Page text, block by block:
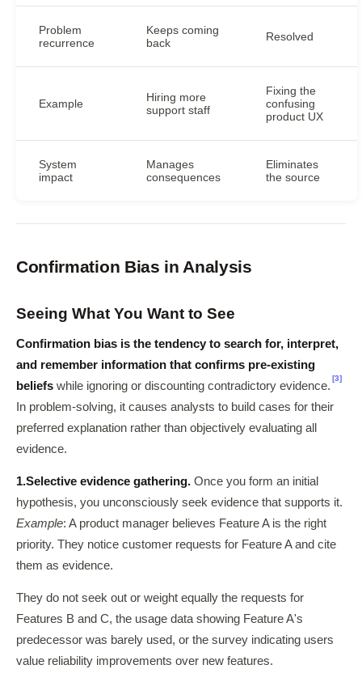
Problem
recurrence
Keeps coming
back
Resolved
Example
Hiring more
support staff
Fixing the
confusing
product UX
System
impact
Manages
consequences
Eliminates
the source
Confirmation Bias in Analysis
Seeing What You Want to See
Confirmation bias is the tendency to search for, interpret,
and remember information that confirms pre-existing
beliefs while ignoring or discounting contradictory evidence.
[3]
In problem-solving, it causes analysts to build cases for their
preferred explanation rather than objectively evaluating all
evidence.
1.Selective evidence gathering. Once you form an initial
hypothesis, you unconsciously seek evidence that supports it.
Example: A product manager believes Feature A is the right
priority. They notice customer requests for Feature A and cite
them as evidence.
They do not seek out or weight equally the requests for
Features B and C, the usage data showing Feature A's
predecessor was barely used, or the survey indicating users
value reliability improvements over new features.